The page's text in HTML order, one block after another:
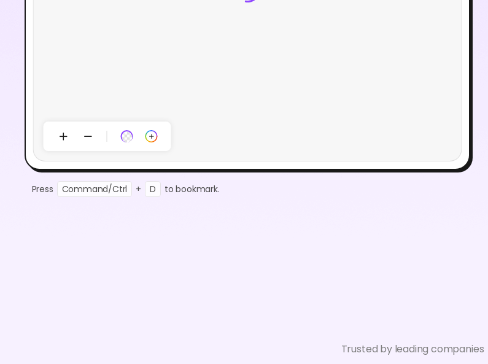
Press Command/Ctrl + D to bookmark.
Trusted by leading companies